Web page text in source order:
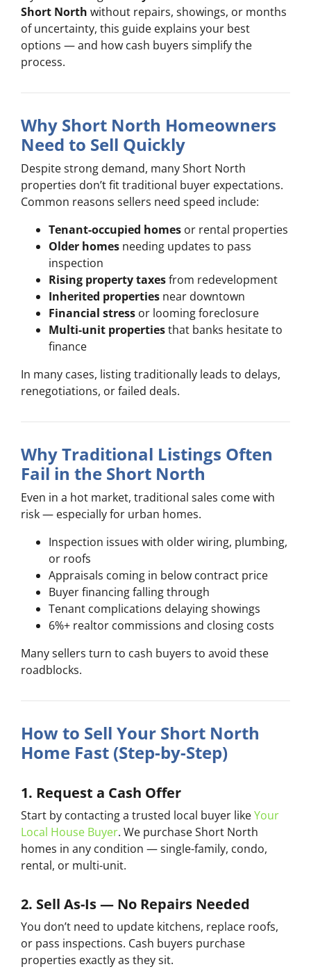
Short North without repairs, showings, or months
of uncertainty, this guide explains your best
options — and how cash buyers simplify the
process.
Why Short North Homeowners
Need to Sell Quickly
Despite strong demand, many Short North
properties don’t fit traditional buyer expectations.
Common reasons sellers need speed include:
Tenant-occupied homes or rental properties
Older homes needing updates to pass
inspection
Rising property taxesfrom redevelopment
Inherited properties near downtown
Financial stress or looming foreclosure
Multi-unit propertiesthat banks hesitate to
finance
In many cases, listing traditionally leads to delays,
renegotiations, or failed deals.
Why Traditional Listings Often
Fail in the Short North
Even in a hot market, traditional sales come with
risk — especially for urban homes.
Inspection issues with older wiring, plumbing,
or roofs
Appraisals coming in below contract price
Buyer financing falling through
Tenant complications delaying showings
6%+ realtor commissions and closing costs
Many sellers turn to cash buyers to avoid these
roadblocks.
How to Sell Your Short North
Home Fast (Step-by-Step)
1. Request a Cash Offer
Start by contacting a trusted local buyer likeYour
Local House Buyer. We purchase Short North
homes in any condition — single-family, condo,
rental, or multi-unit.
2. Sell As-Is — No Repairs Needed
You don’t need to update kitchens, replace roofs,
or pass inspections. Cash buyers purchase
properties exactly as they sit.